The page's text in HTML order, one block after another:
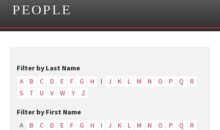
PEOPLE
Filter by Last Name
A B C D E F G H I J K L M N O P Q
R
S
T U V W Y Z
Filter by First Name
A B C D E F G H I J K L M N O P Q
R